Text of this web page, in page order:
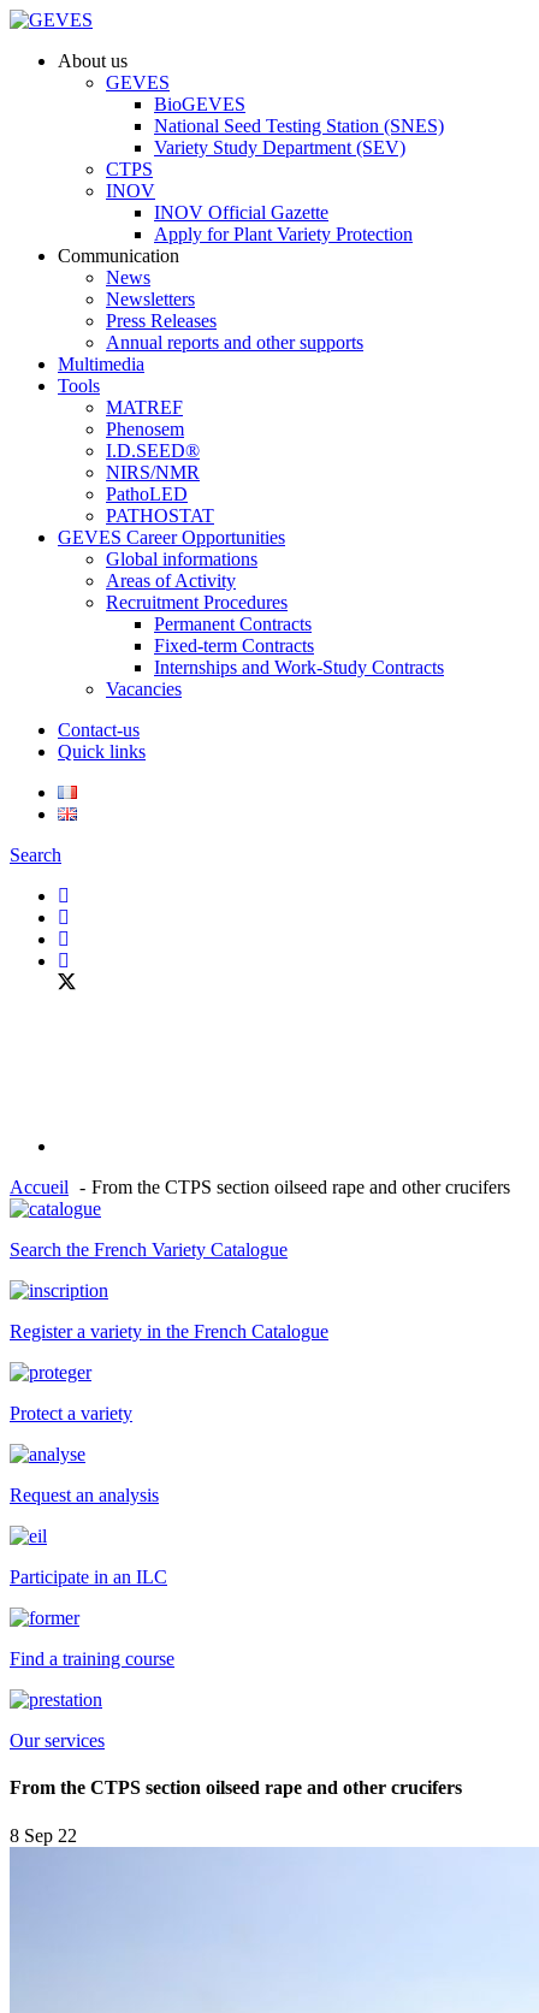
About us
GEVES
BioGEVES
National Seed Testing Station (SNES)
Variety Study Department (SEV)
CTPS
INOV
INOV Official Gazette
Apply for Plant Variety Protection
Communication
News
Newsletters
Press Releases
Annual reports and other supports
Multimedia
Tools
MATREF
Phenosem
I.D.SEED®
NIRS/NMR
PathoLED
PATHOSTAT
GEVES Career Opportunities
Global informations
Areas of Activity
Recruitment Procedures
Permanent Contracts
Fixed-term Contracts
Internships and Work-Study Contracts
Vacancies
Contact-us
Quick links
Search
Accueil From the CTPS section oilseed rape and other crucifers
Search the French Variety Catalogue
Register a variety in the French Catalogue
Protect a variety
Request an analysis
Participate in an ILC
Find a training course
Our services
From the CTPS section oilseed rape and other crucifers
8 Sep 22